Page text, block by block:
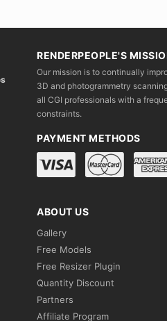
RENDERPEOPLE'S
Our mission is to continually
3D and photogrammetry
all CGI professionals with a
constraints.
PAYMENT METHODS
ABOUT US
Gallery
Free Models
Free Resizer Plugin
Quantity Discount
Partners
Affiliate Program